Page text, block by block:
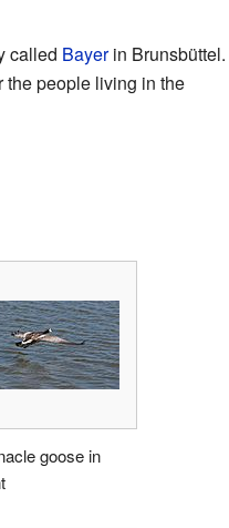
called Bayerin Brunsbüttel.
the people living in the
goose in